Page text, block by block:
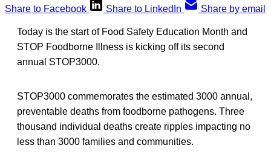
Share to Facebook
Share to LinkedIn Share by email
Today is the start of Food Safety Education Month and
STOP Foodborne Illness is kicking off its second
annual STOP3000.
STOP3000 commemorates the estimated 3000 annual,
preventable deaths from foodborne pathogens. Three
thousand individual deaths create ripples impacting no
less than 3000 families and communities.